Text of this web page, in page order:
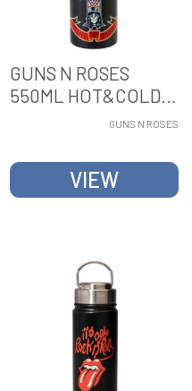
GUNS N ROSES
550ML HOT&COLD
METAL BOTTLEGUNS N ROSES
VIEW